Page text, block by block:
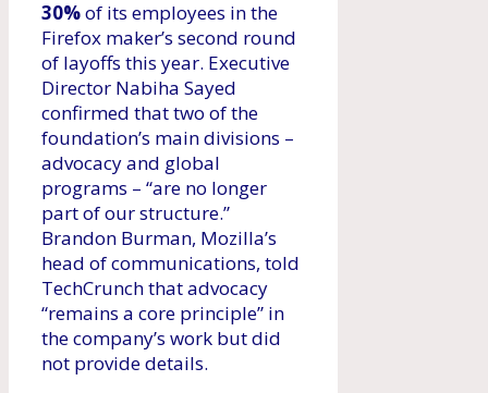
30%of its employees in the
Firefox maker’s second round
of layoffs this year. Executive
Director Nabiha Sayed
confirmed that two of the
foundation’s main divisions –
advocacy and global
programs – “are no longer
part of our structure.”
Brandon Burman, Mozilla’s
head of communications, told
TechCrunch that advocacy
“remains a core principle” in
the company’s work but did
not provide details.